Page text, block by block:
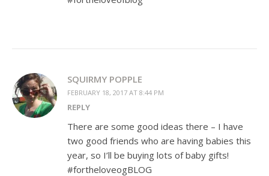
SQUIRMY POPPLE
FEBRUARY 18, 2017 AT 8:44 PM
REPLY
There are some good ideas there – I have
two good friends who are having babies this
year, so I’ll be buying lots of baby gifts!
#fortheloveogBLOG